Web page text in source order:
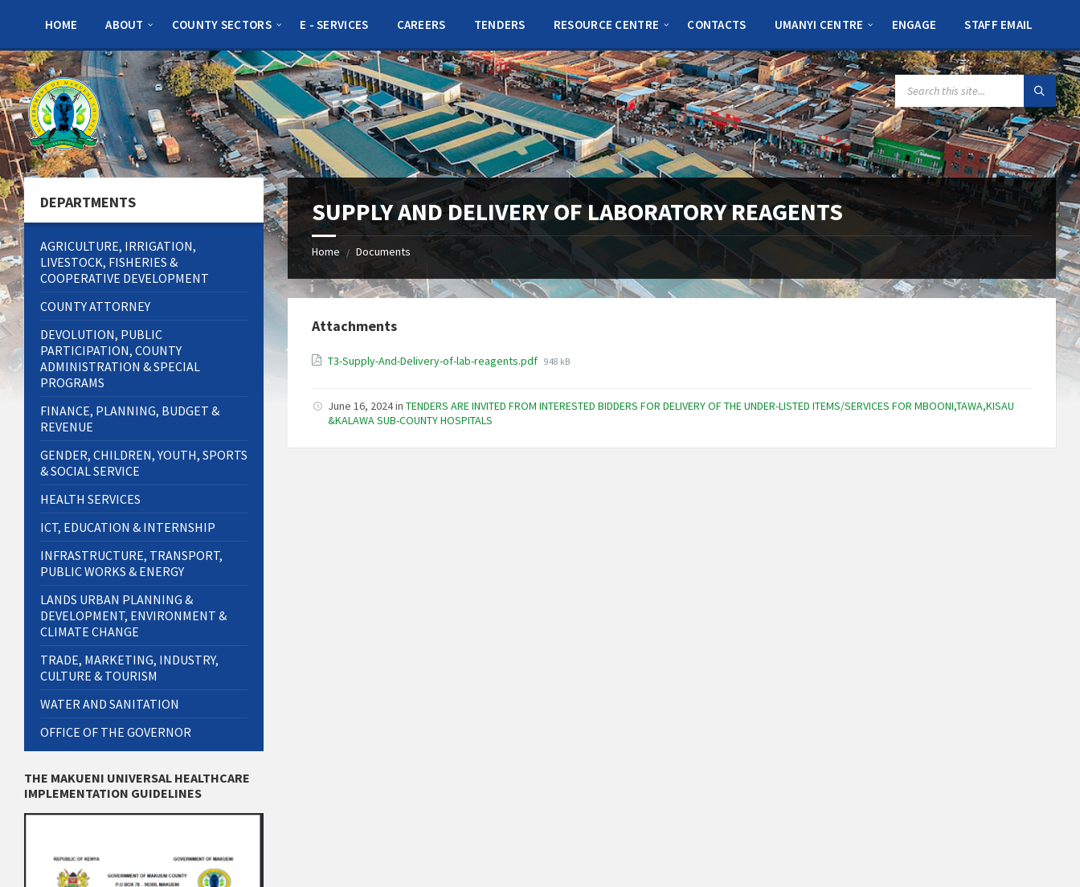
sidebar
HOME ABOUT COUNTY SECTORS E - SERVICES CAREERS TENDERS RESOURCE CENTRE CONTACTS UMANYI CENTRE ENGAGE STAFF EMAIL
SEARCH:
SUPPLY AND DELIVERY OF LABORATORY REAGENTS
Home / Documents
Attachments
T3-Supply-And-Delivery-of-lab-reagents.pdf File
948 kB
June 16, 2024inTENDERS ARE INVITED FROM INTERESTED BIDDERS FOR DELIVERY OF THE UNDER-LISTED ITEMS/SERVICES FOR MBOONI,TAWA,KISAU
&KALAWA SUB-COUNTY HOSPITALS
DEPARTMENTS
AGRICULTURE, IRRIGATION,
LIVESTOCK, FISHERIES &
COOPERATIVE DEVELOPMENT
COUNTY ATTORNEY
DEVOLUTION, PUBLIC
PARTICIPATION, COUNTY
ADMINISTRATION & SPECIAL
PROGRAMS
FINANCE, PLANNING, BUDGET &
REVENUE
GENDER, CHILDREN, YOUTH, SPORTS
& SOCIAL SERVICE
HEALTH SERVICES
ICT, EDUCATION & INTERNSHIP
INFRASTRUCTURE, TRANSPORT,
PUBLIC WORKS & ENERGY
LANDS URBAN PLANNING &
DEVELOPMENT, ENVIRONMENT &
CLIMATE CHANGE
TRADE, MARKETING, INDUSTRY,
CULTURE & TOURISM
WATER AND SANITATION
OFFICE OF THE GOVERNOR
THE MAKUENI UNIVERSAL HEALTHCARE
IMPLEMENTATION GUIDELINES